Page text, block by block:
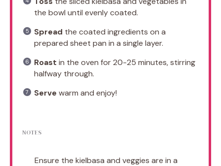
the bowl until evenly coated.
Spread the coated ingredients on a
prepared sheet pan in a single layer.
Roast in the oven for 20-25 minutes, stirring
halfway through.
Serve warm and enjoy!
NOTES
Ensure the kielbasa and veggies are in a